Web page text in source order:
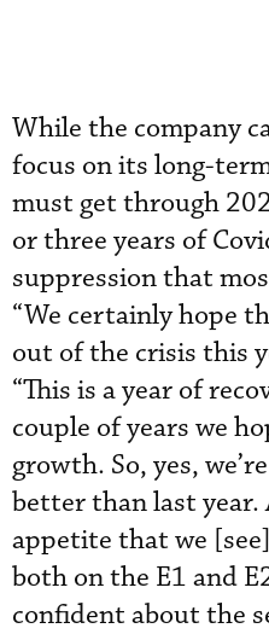
While the company
focus on its long-
must get through
or three years of
suppression that
“We certainly hope
out of the crisis this
“This is a year of
couple of years we
growth. So, yes,
better than last
appetite that we
both on the E1 and
confident about the